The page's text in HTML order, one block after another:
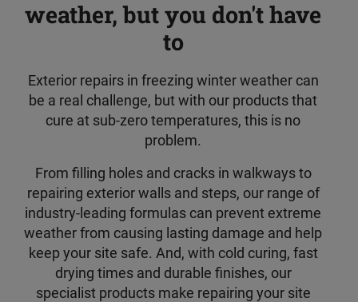
weather, but you don't have
to
Exterior repairs in freezing winter weather can
be a real challenge, but with our products that
cure at sub-zero temperatures, this is no
problem.
From filling holes and cracks in walkways to
repairing exterior walls and steps, our range of
industry-leading formulas can prevent extreme
weather from causing lasting damage and help
keep your site safe. And, with cold curing, fast
drying times and durable finishes, our
specialist products make repairing your site